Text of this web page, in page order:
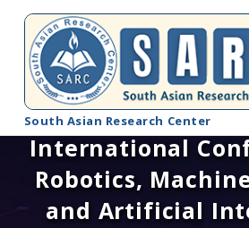
South Asian Research Center
About
International
Robotics,
and Artificial